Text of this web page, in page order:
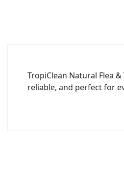
TropiClean Natural Flea
reliable, and perfect for